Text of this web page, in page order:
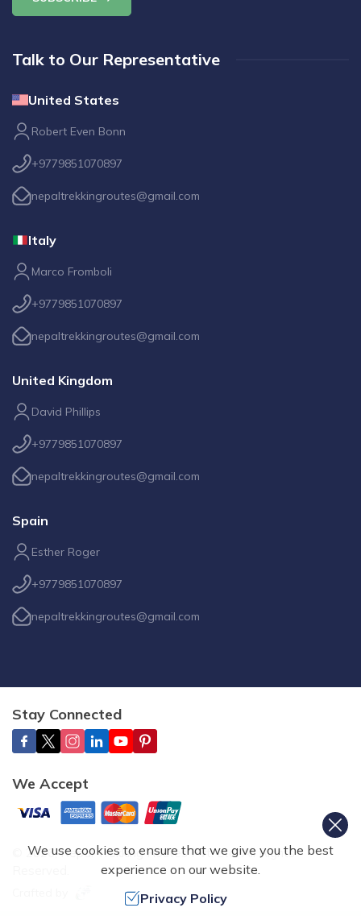
Talk to Our Representative
United States
Robert Even Bonn
+9779851070897
nepaltrekkingroutes@gmail.com
Italy
Marco Fromboli
+9779851070897
nepaltrekkingroutes@gmail.com
United Kingdom
David Phillips
+9779851070897
nepaltrekkingroutes@gmail.com
Spain
Esther Roger
+9779851070897
nepaltrekkingroutes@gmail.com
Stay Connected
We Accept
2026,Nepal Trekking Routes Pvt. Ltd. All Rights
We use cookies to ensure that we give you the best
experience on our website.
Privacy Policy